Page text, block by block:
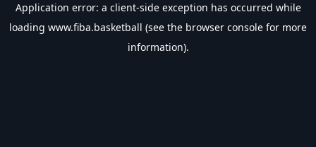
Application error: a client-side exception has occurred while
loading www.fiba.basketball (see the browser console for more
information).